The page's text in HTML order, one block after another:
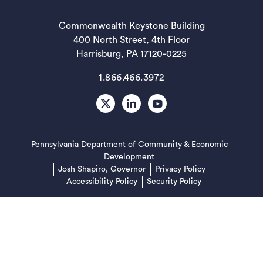
Commonwealth Keystone Building
400 North Street, 4th Floor
Harrisburg, PA 17120-0225
1.866.466.3972
X LinkedInYoutube
Pennsylvania Department of Community & Economic
Development(opens in a new tab)
Josh Shapiro, Governor
Privacy Policy(opens in a
Accessibility Policy
Security Policy